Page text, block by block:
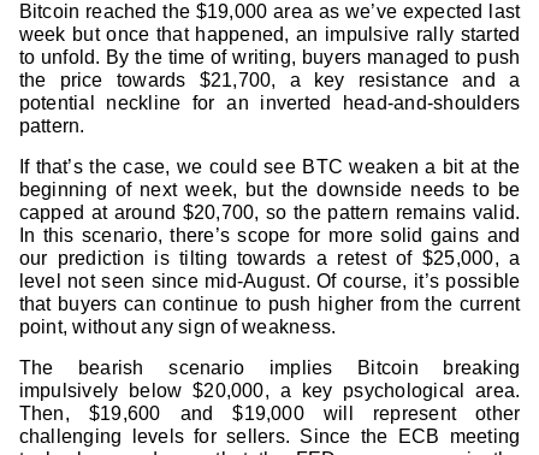
Bitcoin reached the $19,000 area as we’ve expected last
week but once that happened, an impulsive rally started
to unfold. By the time of writing, buyers managed to push
the price towards $21,700, a key resistance and a
potential neckline for an inverted head-and-shoulders
pattern.
If that’s the case, we could see BTC weaken a bit at the
beginning of next week, but the downside needs to be
capped at around $20,700, so the pattern remains valid.
In this scenario, there’s scope for more solid gains and
our prediction is tilting towards a retest of $25,000, a
level not seen since mid-August. Of course, it’s possible
that buyers can continue to push higher from the current
point, without any sign of weakness.
The bearish scenario implies Bitcoin breaking
impulsively below $20,000, a key psychological area.
Then, $19,600 and $19,000 will represent other
challenging levels for sellers. Since the ECB meeting